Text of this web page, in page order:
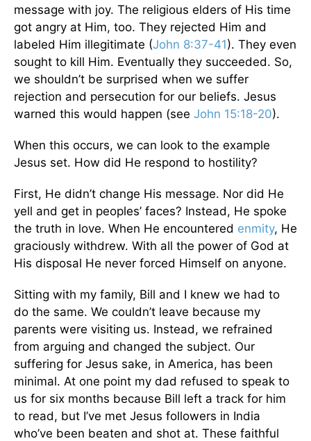
message with joy. The religious elders of His time
got angry at Him, too. They rejected Him and
labeled Him illegitimate (John 8:37-41). They even
sought to kill Him. Eventually they succeeded. So,
we shouldn’t be surprised when we suffer
rejection and persecution for our beliefs. Jesus
warned this would happen (see John 15:18-20).
When this occurs, we can look to the example
Jesus set. How did He respond to hostility?
First, He didn’t change His message. Nor did He
yell and get in peoples’ faces? Instead, He spoke
the truth in love. When He encountered enmity, He
graciously withdrew. With all the power of God at
His disposal He never forced Himself on anyone.
Sitting with my family, Bill and I knew we had to
do the same. We couldn’t leave because my
parents were visiting us. Instead, we refrained
from arguing and changed the subject. Our
suffering for Jesus sake, in America, has been
minimal. At one point my dad refused to speak to
us for six months because Bill left a track for him
to read, but I’ve met Jesus followers in India
who’ve been beaten and shot at. These faithful